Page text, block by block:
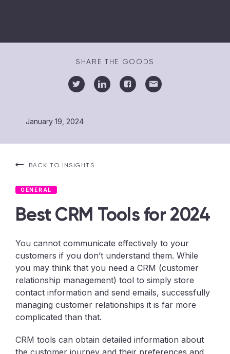
SHARE THE GOODS
January 19, 2024
BACK TO INSIGHTS
GENERAL
Best CRM Tools for 2024
You cannot communicate effectively to your
customers if you don’t understand them. While
you may think that you need a CRM (customer
relationship management) tool to simply store
contact information and send emails, successfully
managing customer relationships it is far more
complicated than that.
CRM tools can obtain detailed information about
the customer journey and their preferences and